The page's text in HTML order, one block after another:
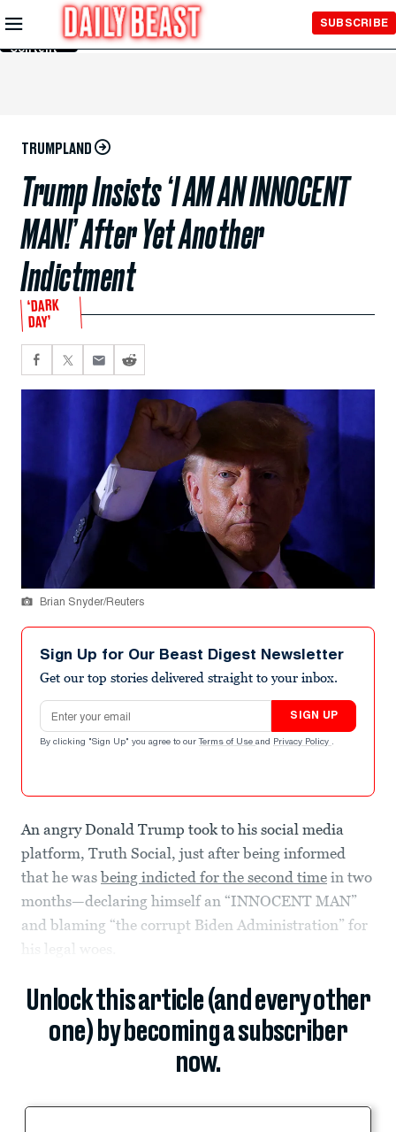
Skip to
Main
Content
SUBSCRIBE
TRUMPLAND
Trump Insists ‘I AM AN INNOCENT
MAN!’ After Yet Another
Indictment
‘DARK
DAY’
Brian Snyder/Reuters
Sign Up for Our Beast Digest Newsletter
Get our top stories delivered straight to your inbox.
Email address
SIGN UP
By clicking "Sign Up" you agree to our Terms of Use and Privacy Policy .
An angry Donald Trump took to his social media
platform, Truth Social, just after being informed
that he was being indicted for the second time in two
months—declaring himself an “INNOCENT MAN”
and blaming “the corrupt Biden Administration” for
his legal woes.
Unlock this article (and every other
one) by becoming a subscriber
now.